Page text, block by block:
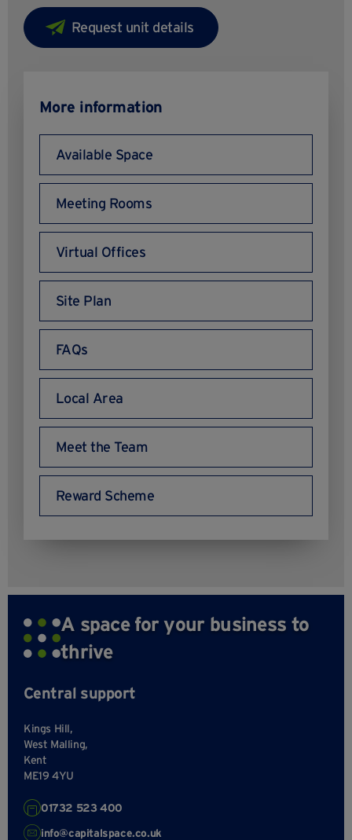
More information
Available Space
Meeting Rooms
Virtual Offices
Site Plan
FAQs
Local Area
Meet the Team
Reward Scheme
A space for your business to
thrive
Central support
Kings Hill,
West Malling,
Kent
ME19 4YU
01732 523 400
info@capitalspace.co.uk